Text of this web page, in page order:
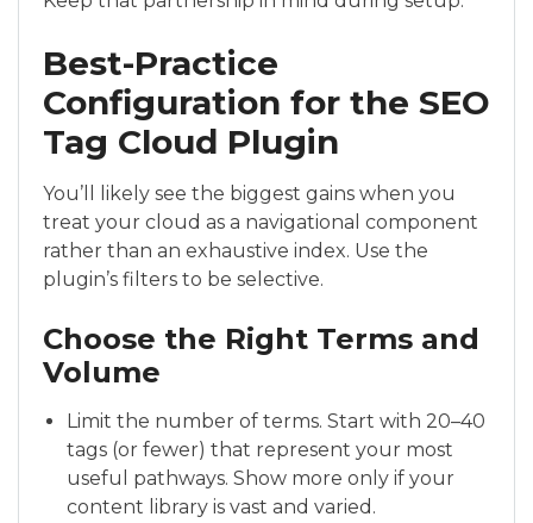
Best-Practice
Configuration for the SEO
Tag Cloud Plugin
You’ll likely see the biggest gains when you
treat your cloud as a navigational component
rather than an exhaustive index. Use the
plugin’s filters to be selective.
Choose the Right Terms and
Volume
Limit the number of terms. Start with 20–40
tags (or fewer) that represent your most
useful pathways. Show more only if your
content library is vast and varied.